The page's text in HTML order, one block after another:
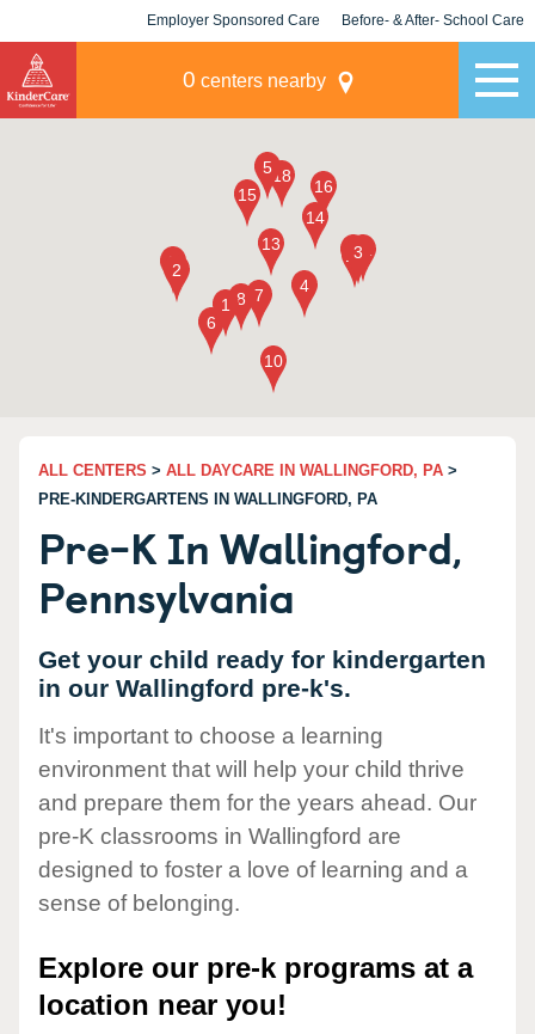
Employer Sponsored Care Before- & After- School Care
0 centers nearby
ALL CENTERS > ALL DAYCARE IN WALLINGFORD, PA >
PRE-KINDERGARTENS IN WALLINGFORD, PA
Pre-K In Wallingford,
Pennsylvania
Get your child ready for kindergarten
in our Wallingford pre-k's.
It's important to choose a learning
environment that will help your child thrive
and prepare them for the years ahead. Our
pre-K classrooms in Wallingford are
designed to foster a love of learning and a
sense of belonging.
Explore our pre-k programs at a
location near you!